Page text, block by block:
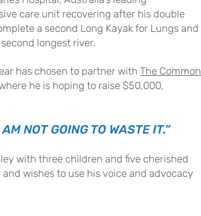
care unit recovering after his double
a second Long Kayak for Lungs and
longest river.
has chosen to partner with The Common
he is hoping to raise $50,000,
NOT GOING TO WASTE IT.”
with three children and five cherished
wishes to use his voice and advocacy